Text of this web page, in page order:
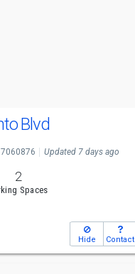
Blvd
7060876 Updated 7 days ago
2
Spaces
Hide Contact